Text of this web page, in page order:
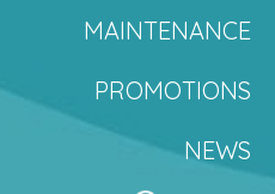
MAINTENANCE
PROMOTIONS
NEWS